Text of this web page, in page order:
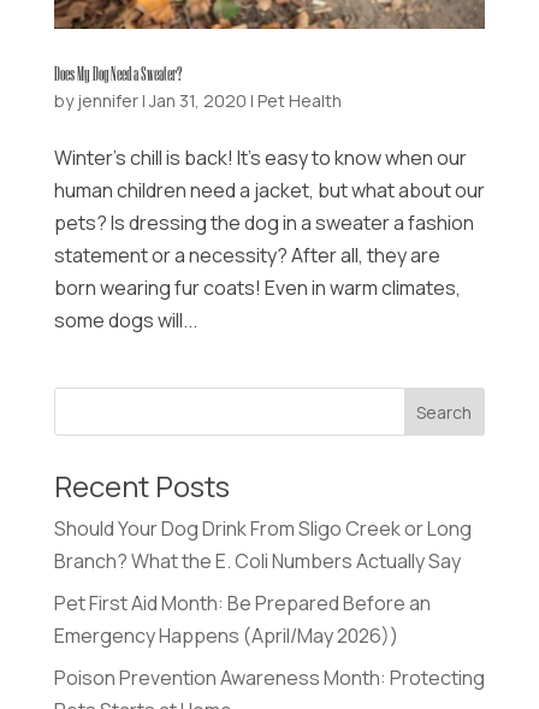
Does My Dog Need a Sweater?
by jennifer|Jan 31, 2020 | Pet Health
Winter’s chill is back! It’s easy to know when our
human children need a jacket, but what about our
pets? Is dressing the dog in a sweater a fashion
statement or a necessity? After all, they are
born wearing fur coats! Even in warm climates,
some dogs will...
Recent Posts
Should Your Dog Drink From Sligo Creek or Long
Branch? What the E. Coli Numbers Actually Say
Pet First Aid Month: Be Prepared Before an
Emergency Happens (April/May 2026))
Poison Prevention Awareness Month: Protecting